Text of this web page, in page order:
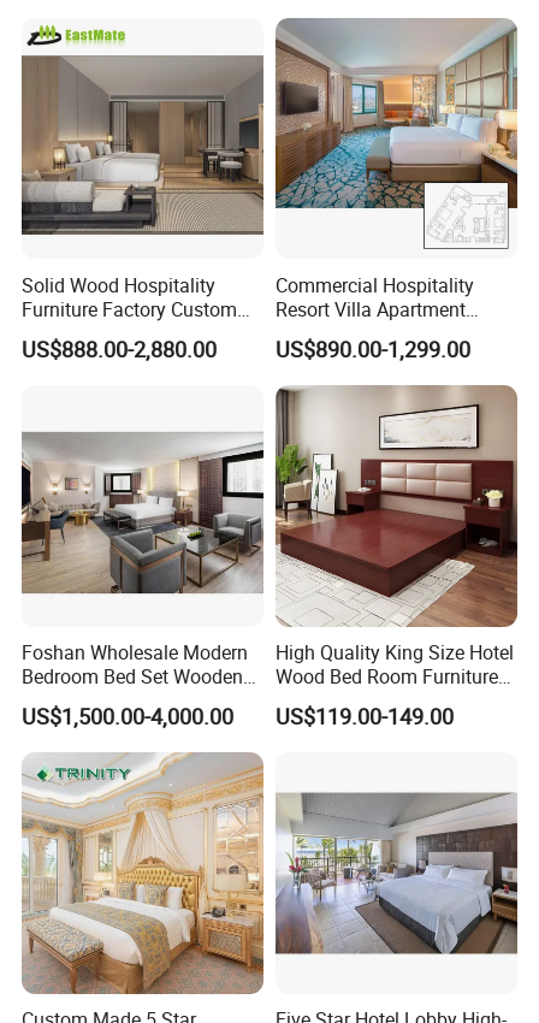
Chinese Bedroom Wooden
Double Queen King Size Bed
Solid Wood Hospitality
Furniture Factory Custom
FF&E Solutions for Hotel
Bedrooms, Suites, Villas,
US$888.00-2,880.00
Commercial Hospitality
Resort Villa Apartment
Guest Room Suites King
Size Luxury Bed Bedroom 5
Star Hotel Furniture
US$890.00-1,299.00
Foshan Wholesale Modern
Bedroom Bed Set Wooden
Custom 5 Star Hotel
Furniture
US$1,500.00-4,000.00
High Quality King Size Hotel
Wood Bed Room Furnitures
US$119.00-149.00